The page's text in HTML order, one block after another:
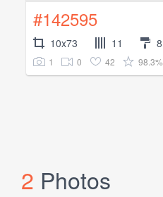
#142595
10x73 11 8
1 0 42 98.3%
2 Photos